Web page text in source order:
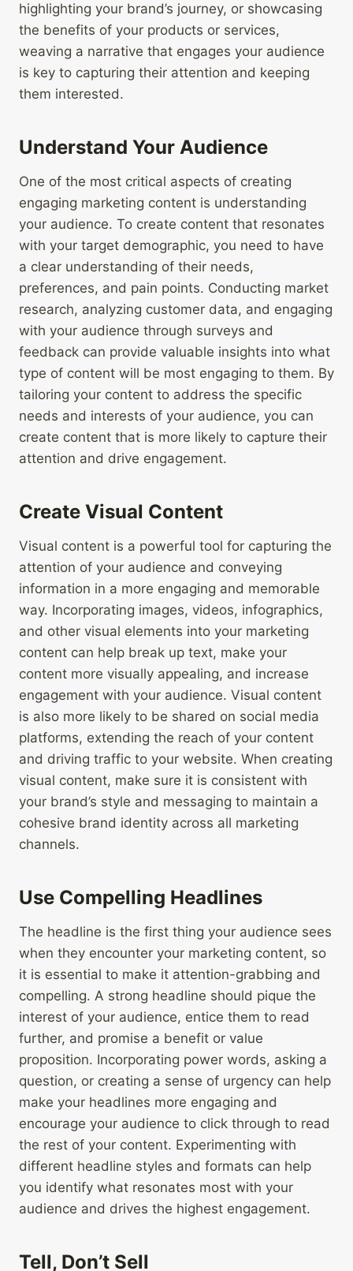
highlighting your brand’s journey, or showcasing
the benefits of your products or services,
weaving a narrative that engages your audience
is key to capturing their attention and keeping
them interested.
Understand Your Audience
One of the most critical aspects of creating
engaging marketing content is understanding
your audience. To create content that resonates
with your target demographic, you need to have
a clear understanding of their needs,
preferences, and pain points. Conducting market
research, analyzing customer data, and engaging
with your audience through surveys and
feedback can provide valuable insights into what
type of content will be most engaging to them. By
tailoring your content to address the specific
needs and interests of your audience, you can
create content that is more likely to capture their
attention and drive engagement.
Create Visual Content
Visual content is a powerful tool for capturing the
attention of your audience and conveying
information in a more engaging and memorable
way. Incorporating images, videos, infographics,
and other visual elements into your marketing
content can help break up text, make your
content more visually appealing, and increase
engagement with your audience. Visual content
is also more likely to be shared on social media
platforms, extending the reach of your content
and driving traffic to your website. When creating
visual content, make sure it is consistent with
your brand’s style and messaging to maintain a
cohesive brand identity across all marketing
channels.
Use Compelling Headlines
The headline is the first thing your audience sees
when they encounter your marketing content, so
it is essential to make it attention-grabbing and
compelling. A strong headline should pique the
interest of your audience, entice them to read
further, and promise a benefit or value
proposition. Incorporating power words, asking a
question, or creating a sense of urgency can help
make your headlines more engaging and
encourage your audience to click through to read
the rest of your content. Experimenting with
different headline styles and formats can help
you identify what resonates most with your
audience and drives the highest engagement.
Tell, Don’t Sell